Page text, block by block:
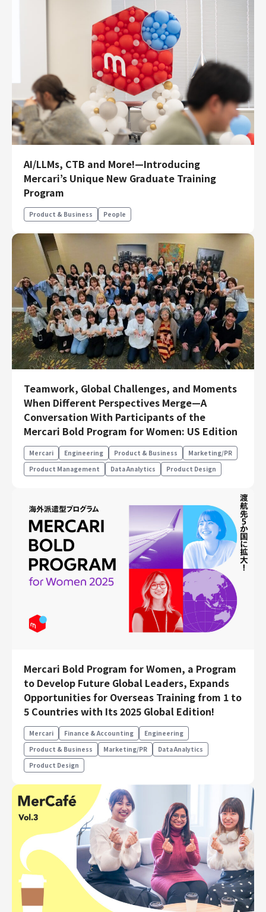
AI/LLMs, CTB and More!—Introducing
Mercari’s Unique New Graduate Training
Program
Product & Business People
Teamwork, Global Challenges, and Moments
When Different Perspectives Merge—A
Conversation With Participants of the
Mercari Bold Program for Women: US Edition
Mercari Engineering Product & Business
Marketing/PR
Product Management
Data Analytics Product Design
Mercari Bold Program for Women, a Program
to Develop Future Global Leaders, Expands
Opportunities for Overseas Training from 1 to
5 Countries with Its 2025 Global Edition!
Mercari Finance & Accounting
Engineering
Product & Business
Marketing/PR
Data Analytics
Product Design